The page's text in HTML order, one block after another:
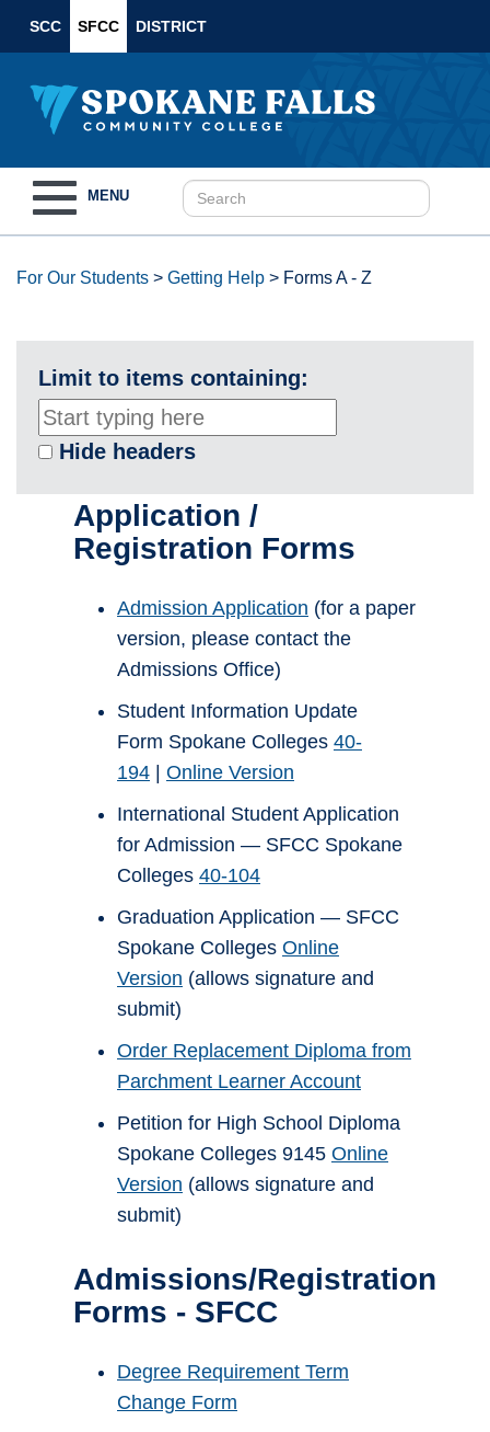
SCC SFCC DISTRICT
navigation
MENU
For Our Students > Getting Help > Forms A - Z
Limit to items containing:
Hide headers
Application /
Registration Forms
Admission Application (for a paper
version, please contact the
Admissions Office)
Student Information Update
Form Spokane Colleges 40-
194
Online Version
International Student Application
for Admission — SFCC Spokane
Colleges 40-104
Graduation Application — SFCC
Spokane Colleges Online
Version (allows signature and
submit)
Order Replacement Diploma from
Parchment Learner Account
Petition for High School Diploma
Spokane Colleges 9145 Online
Version (allows signature and
submit)
Admissions/Registration
Forms - SFCC
Degree Requirement Term
Change Form